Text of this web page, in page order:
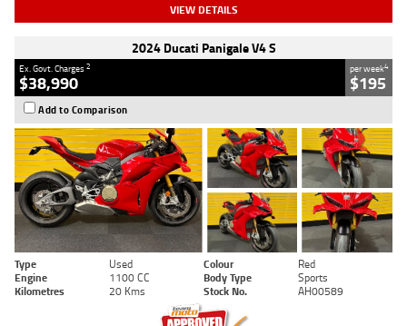
VIEW DETAILS
2024 Ducati Panigale V4 S
Ex. Govt. Charges2
$38,990
per week4
$195
Add to Comparison
Type Used Colour
Red
Engine
1100 CC Body Type
Sports
Kilometres
20 Kms Stock No. AH00589